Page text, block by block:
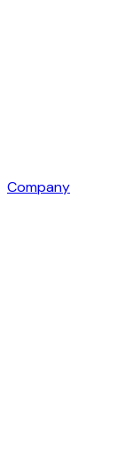
Company